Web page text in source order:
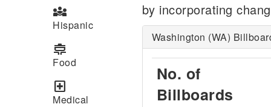
diversity_3
Hispanic
cooking
Food
local_hospital
Medical
by incorporating
Washington (WA)
No. of
Billboards